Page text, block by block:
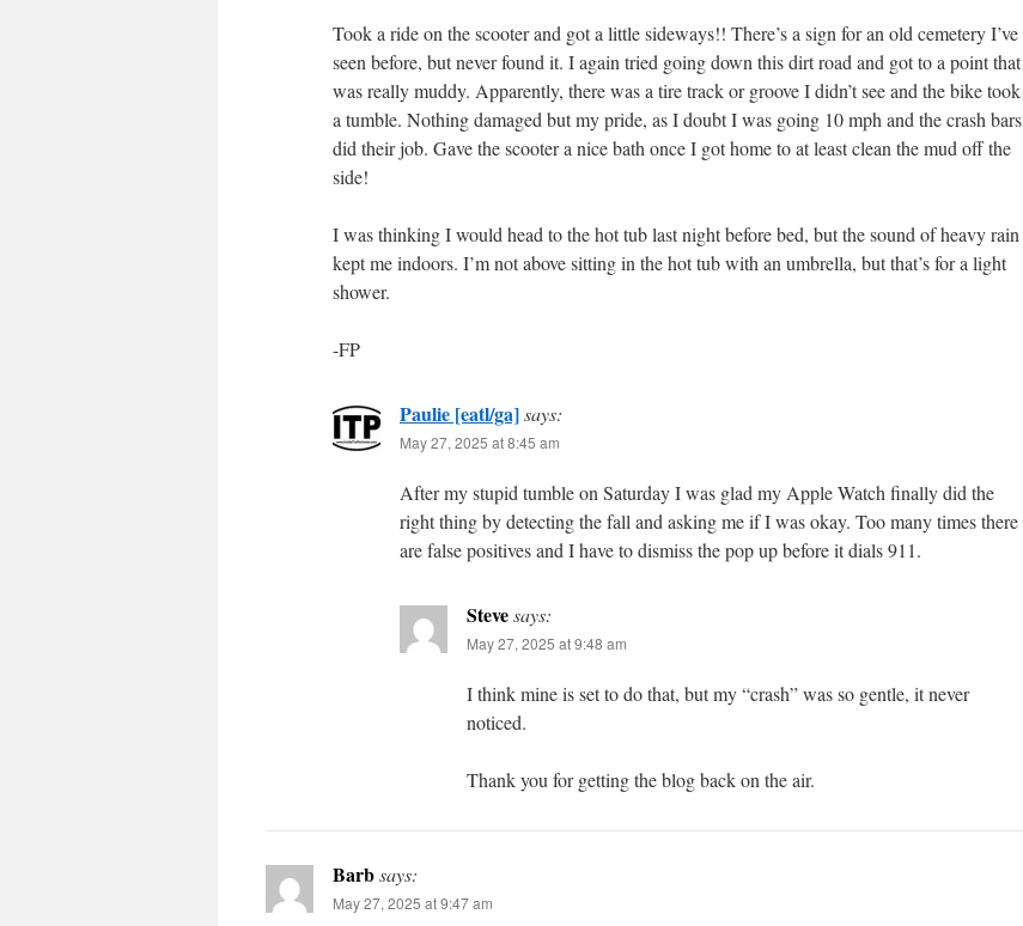
Took a ride on the scooter and got a little sideways!! There’s a sign for an old cemetery I’ve
seen before, but never found it. I again tried going down this dirt road and got to a point that
was really muddy. Apparently, there was a tire track or groove I didn’t see and the bike took
a tumble. Nothing damaged but my pride, as I doubt I was going 10 mph and the crash bars
did their job. Gave the scooter a nice bath once I got home to at least clean the mud off the
side!
I was thinking I would head to the hot tub last night before bed, but the sound of heavy rain
kept me indoors. I’m not above sitting in the hot tub with an umbrella, but that’s for a light
shower.
-FP
Paulie [eatl/ga]says:
May 27, 2025 at 8:45 am
After my stupid tumble on Saturday I was glad my Apple Watch finally did the
right thing by detecting the fall and asking me if I was okay. Too many times there
are false positives and I have to dismiss the pop up before it dials 911.
Stevesays:
May 27, 2025 at 9:48 am
I think mine is set to do that, but my “crash” was so gentle, it never
noticed.
Thank you for getting the blog back on the air.
Barbsays:
May 27, 2025 at 9:47 am